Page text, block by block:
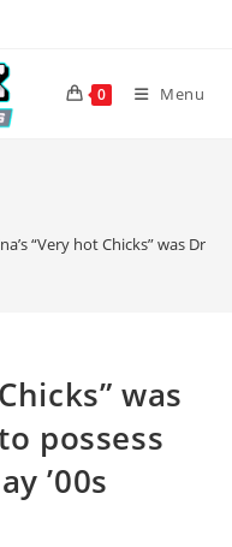
0 Menu
“Very hot Chicks” was
was
possess
’00s